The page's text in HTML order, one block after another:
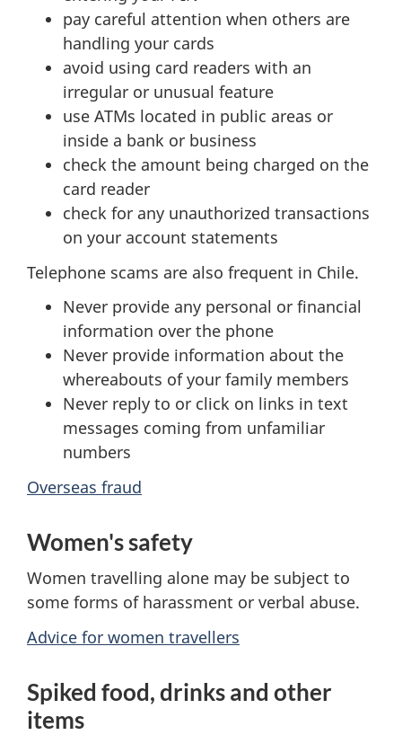
pay careful attention when others are
handling your cards
avoid using card readers with an
irregular or unusual feature
use ATMs located in public areas or
inside a bank or business
check the amount being charged on the
card reader
check for any unauthorized transactions
on your account statements
Telephone scams are also frequent in Chile.
Never provide any personal or financial
information over the phone
Never provide information about the
whereabouts of your family members
Never reply to or click on links in text
messages coming from unfamiliar
numbers
Overseas fraud
Women's safety
Women travelling alone may be subject to
some forms of harassment or verbal abuse.
Advice for women travellers
Spiked food, drinks and other
items